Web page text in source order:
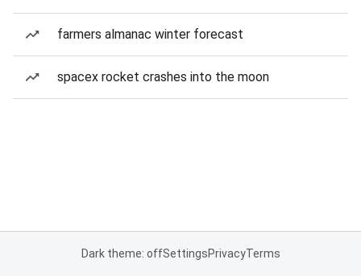
farmers almanac winter forecast
spacex rocket crashes into the moon
Dark theme: offSettingsPrivacyTerms